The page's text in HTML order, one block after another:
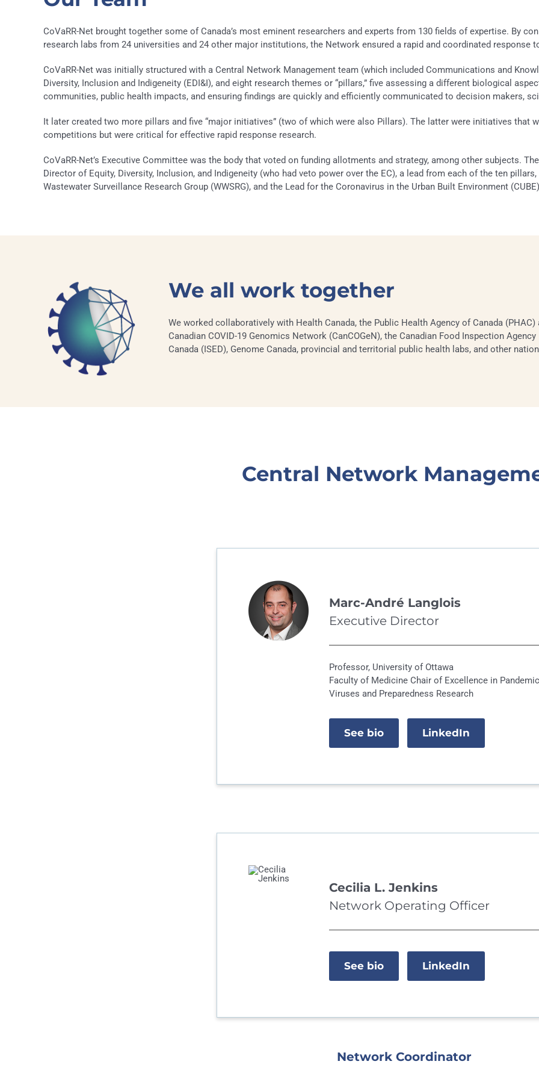
CoVaRR-Net brought together some of Canada’s most eminent researchers and experts from 130 fields of expertise. By
research labs from 24 universities and 24 other major institutions, the Network ensured a rapid and coordinated
CoVaRR-Net was initially structured with a Central Network Management team (which included Communications and
Diversity, Inclusion and Indigeneity (EDI&I), and eight research themes or “pillars,” five assessing a different biological
communities, public health impacts, and ensuring findings are quickly and efficiently communicated to decision makers,
It later created two more pillars and five “major initiatives” (two of which were also Pillars). The latter were initia­tives that
competitions but were critical for effective rapid response research.
CoVaRR-Net’s Executive Committee was the body that voted on funding allotments and strategy, among other subjects.
Director of Equity, Diversity, Inclusion, and Indigeneity (who had veto power over the EC), a lead from each of the ten
Wastewater Surveillance Research Group (WWSRG), and the Lead for the Coronavirus in the Urban Built Environment
We all work together
We worked collaboratively with Health Canada, the Public Health Agency of Canada
Canadian COVID-19 Genomics Network (CanCOGeN), the Canadian Food Inspection
Canada (ISED), Genome Canada, provincial and territorial public health labs, and other
Central Network
Marc-André Langlois
Executive Director
Professor, University of Ottawa
Faculty of Medicine Chair of Excellence in
Viruses and Preparedness Research
See bio LinkedIn
Cecilia L. Jenkins
Network Operating Officer
See bio LinkedIn
Network Coordinator